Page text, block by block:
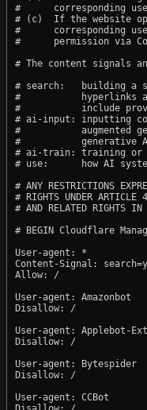
#      corresponding
# (c)  If the website
#      corresponding
#      permission via
# The content signals
# search:   building a
#           hyperlinks
#           include
# ai-input: inputting
#           augmented
#           generative AI
# ai-train: training or
# use:      how AI
# ANY RESTRICTIONS
# RIGHTS UNDER ARTICLE
# AND RELATED RIGHTS
# BEGIN Cloudflare
User-agent: *
Content-Signal:
Allow: /
User-agent: Amazonbot
Disallow: /
User-agent: Applebot-
Disallow: /
User-agent: Bytespider
Disallow: /
User-agent: CCBot